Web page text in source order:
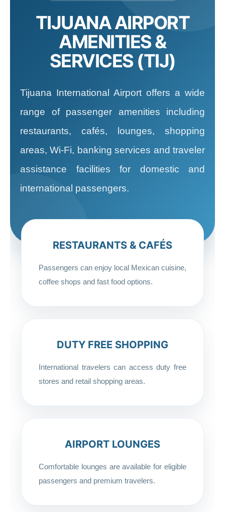
TIJUANA AIRPORT
AMENITIES &
SERVICES (TIJ)
Tijuana International Airport offers a wide
range of passenger amenities including
restaurants, cafés, lounges, shopping
areas, Wi-Fi, banking services and traveler
assistance facilities for domestic and
international passengers.
RESTAURANTS & CAFÉS
Passengers can enjoy local Mexican cuisine,
coffee shops and fast food options.
DUTY FREE SHOPPING
International travelers can access duty free
stores and retail shopping areas.
AIRPORT LOUNGES
Comfortable lounges are available for eligible
passengers and premium travelers.